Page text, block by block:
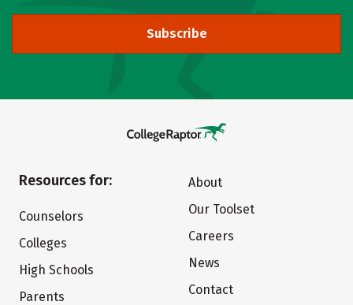
Subscribe
Resources for:
Counselors
Colleges
High Schools
Parents
About
Our Toolset
Careers
News
Contact